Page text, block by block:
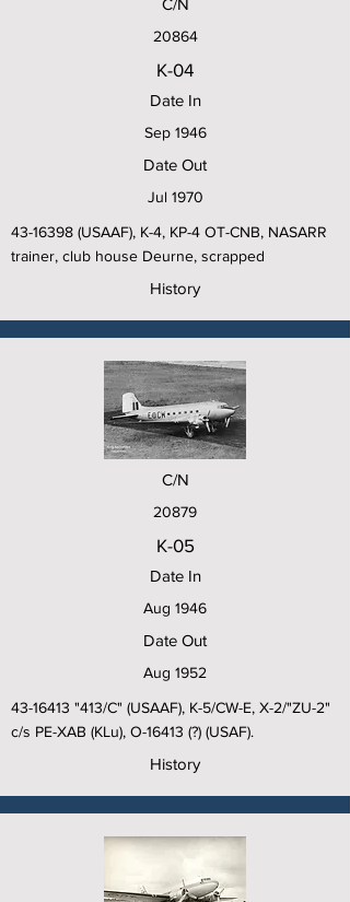
C/N
20864
K-04
Date In
Sep 1946
Date Out
Jul 1970
43-16398 (USAAF), K-4, KP-4 OT-CNB, NASARR
trainer, club house Deurne, scrapped
History
C/N
20879
K-05
Date In
Aug 1946
Date Out
Aug 1952
43-16413 "413/C" (USAAF), K-5/CW-E, X-2/"ZU-2"
c/s PE-XAB (KLu), O-16413 (?) (USAF).
History